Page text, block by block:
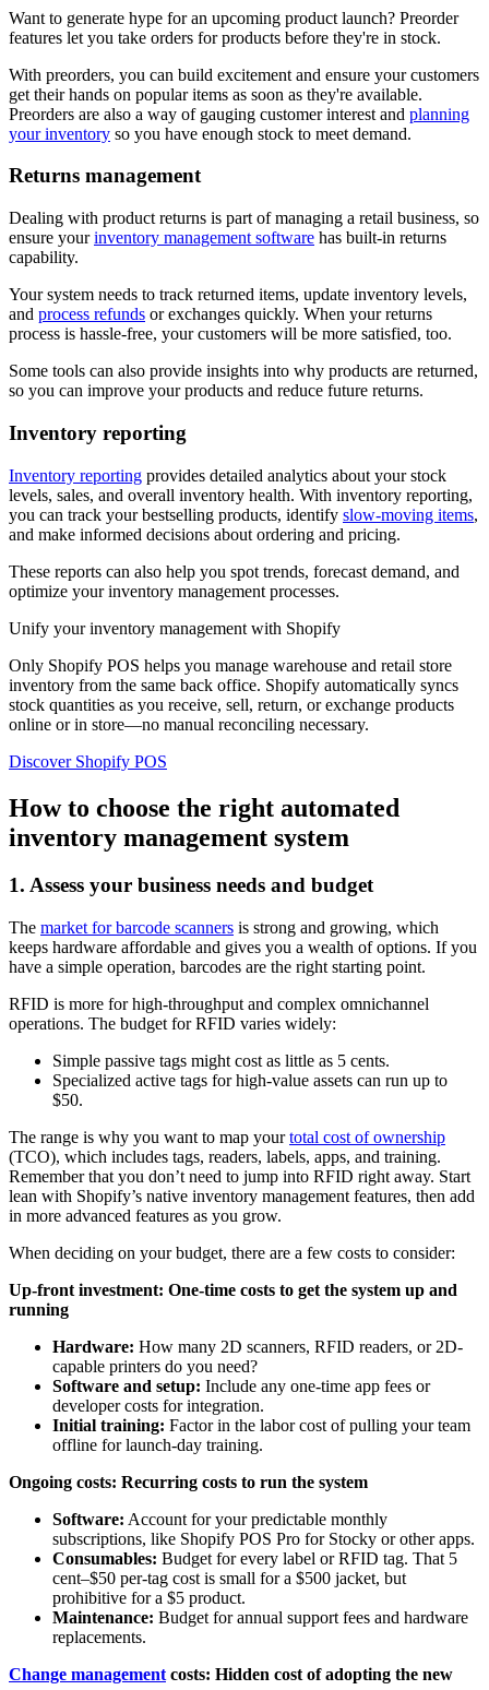
Want to generate hype for an upcoming product launch? Preorder
features let you take orders for products before they're in stock.
With preorders, you can build excitement and ensure your customers
get their hands on popular items as soon as they're available.
Preorders are also a way of gauging customer interest and planning
your inventory so you have enough stock to meet demand.
Returns management
Dealing with product returns is part of managing a retail business, so
ensure yourinventory management software has built-in returns
capability.
Your system needs to track returned items, update inventory levels,
and process refunds or exchanges quickly. When your returns
process is hassle-free, your customers will be more satisfied, too.
Some tools can also provide insights into why products are returned,
so you can improve your products and reduce future returns.
Inventory reporting
Inventory reporting provides detailed analytics about your stock
levels, sales, and overall inventory health. With inventory reporting,
you can track your bestselling products, identify slow-moving items,
and make informed decisions about ordering and pricing.
These reports can also help you spot trends, forecast demand, and
optimize your inventory management processes.
Unify your inventory management with Shopify
Only Shopify POS helps you manage warehouse and retail store
inventory from the same back office. Shopify automatically syncs
stock quantities as you receive, sell, return, or exchange products
online or in store—no manual reconciling necessary.
Discover Shopify POS
How to choose the right automated
inventory management system
1. Assess your business needs and budget
The market for barcode scanners is strong and growing, which
keeps hardware affordable and gives you a wealth of options. If you
have a simple operation, barcodes are the right starting point.
RFID is more for high-throughput and complex omnichannel
operations. The budget for RFID varies widely:
Simple passive tags might cost as little as 5 cents.
Specialized active tags for high-value assets can run up to
$50.
The range is why you want to map yourtotal cost of ownership
(TCO), which includes tags, readers, labels, apps, and training.
Remember that you don’t need to jump into RFID right away. Start
lean with Shopify’s native inventory management features, then add
in more advanced features as you grow.
When deciding on your budget, there are a few costs to consider:
Up-front investment: One-time costs to get the system up and
running
Hardware: How many 2D scanners, RFID readers, or 2D-
capable printers do you need?
Software and setup: Include any one-time app fees or
developer costs for integration.
Initial training: Factor in the labor cost of pulling your team
offline for launch-day training.
Ongoing costs: Recurring costs to run the system
Software: Account for your predictable monthly
subscriptions, like Shopify POS Pro for Stocky or other apps.
Consumables: Budget for every label or RFID tag. That 5
cent–$50 per-tag cost is small for a $500 jacket, but
prohibitive for a $5 product.
Maintenance: Budget for annual support fees and hardware
replacements.
Change management costs: Hidden cost of adopting the new